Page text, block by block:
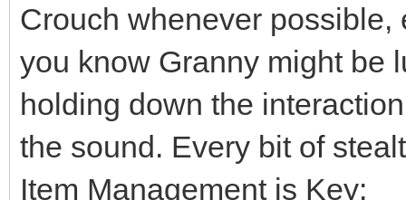
Crouch whenever
you know Granny might be
holding down the
the sound. Every bit of
Item Management is Key: